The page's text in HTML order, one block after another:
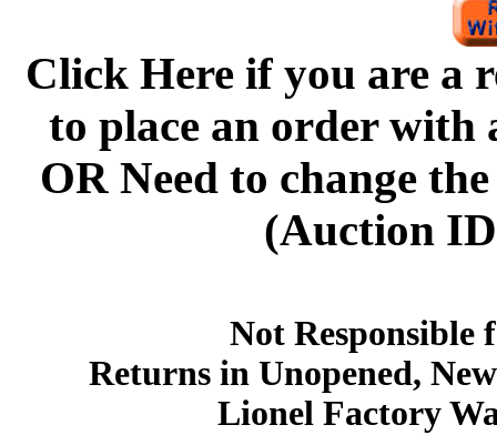
Click Here if you are a
to place an order with
ORNeed to change
(Auction
Not Responsible
Returns in Unopened,
Lionel Factory